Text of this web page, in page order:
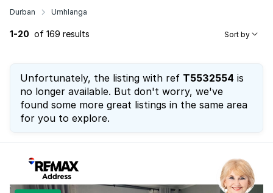
Durban Umhlanga
1-20 of 169 results Sort by
Unfortunately, the listing with ref T5532554 is
no longer available. But don't worry, we've
found some more great listings in the same area
for you to explore.